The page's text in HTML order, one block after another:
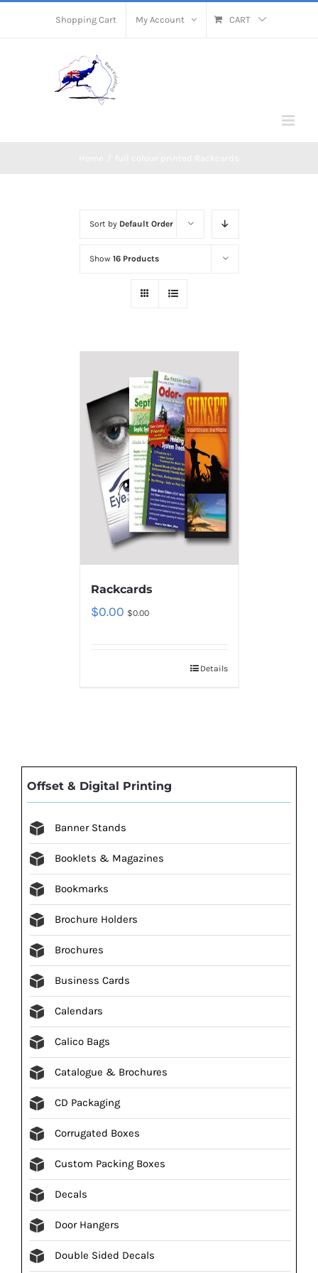
Shopping Cart My Account CART
Sort by Default Order
Show 16 Products
Rackcards
$0.00 $0.00
Details
Offset & Digital Printing
Banner Stands
Booklets & Magazines
Bookmarks
Brochure Holders
Brochures
Business Cards
Calendars
Calico Bags
Catalogue & Brochures
CD Packaging
Corrugated Boxes
Custom Packing Boxes
Decals
Door Hangers
Double Sided Decals